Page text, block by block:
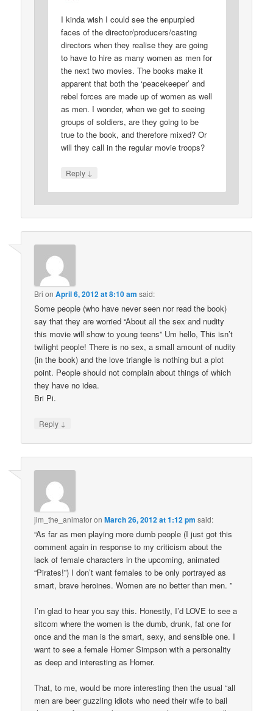
I kinda wish I could see the enpurpled
faces of the director/producers/casting
directors when they realise they are going
to have to hire as many women as men for
the next two movies. The books make it
apparent that both the ‘peacekeeper’ and
rebel forces are made up of women as well
as men. I wonder, when we get to seeing
groups of soldiers, are they going to be
true to the book, and therefore mixed? Or
will they call in the regular movie troops?
Reply ↓
Bri onApril 6, 2012 at 8:10 am said:
Some people (who have never seen nor read the book)
say that they are worried “About all the sex and nudity
this movie will show to young teens” Um hello, This isn’t
twilight people! There is no sex, a small amount of nudity
(in the book) and the love triangle is nothing but a plot
point. People should not complain about things of which
they have no idea.
Bri Pi.
Reply ↓
jim_the_animatoronMarch 26, 2012 at 1:12 pm said:
“As far as men playing more dumb people (I just got this
comment again in response to my criticism about the
lack of female characters in the upcoming, animated
“Pirates!”) I don’t want females to be only portrayed as
smart, brave heroines. Women are no better than men. ”
I’m glad to hear you say this. Honestly, I’d LOVE to see a
sitcom where the women is the dumb, drunk, fat one for
once and the man is the smart, sexy, and sensible one. I
want to see a female Homer Simpson with a personality
as deep and interesting as Homer.
That, to me, would be more interesting then the usual “all
men are beer guzzling idiots who need their wife to bail